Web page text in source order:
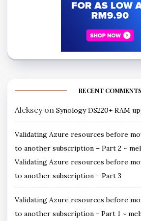
RECENT COMMENTS
Alekseyon Synology DS220+ RAM
Validating Azure resources before
to another subscription – Part 2 ~
Validating Azure resources before
to another subscription – Part 3
Validating Azure resources before
to another subscription - Part 1 ~